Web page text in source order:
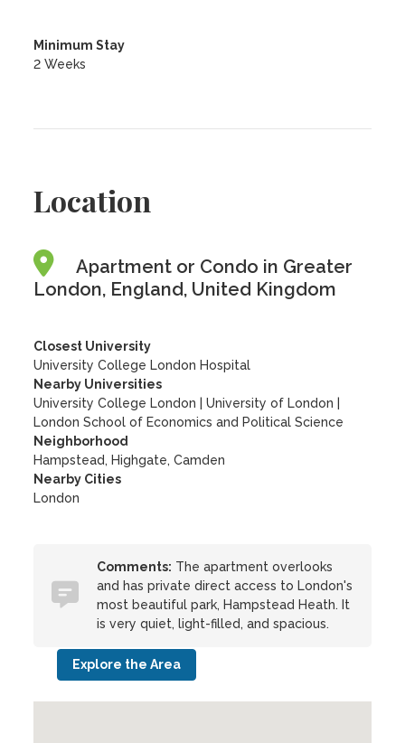
Minimum Stay
2 Weeks
Location
Apartment or Condo in Greater
London, England, United Kingdom
Closest University
University College London Hospital
Nearby Universities
University College London
|University of London
London School of Economics and Political Science
Neighborhood
Hampstead, Highgate, Camden
Nearby Cities
London
Comments: The apartment overlooks
and has private direct access to London's
most beautiful park, Hampstead Heath. It
is very quiet, light-filled, and spacious.
Explore the Area